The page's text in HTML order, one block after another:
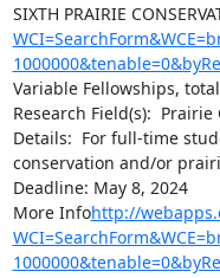
SIXTH PRAIRIE
Variable Fellowships,
Research Field(s):
Details:  For full-time
conservation and/or
Deadline: May 8, 2024
More Infohttp://